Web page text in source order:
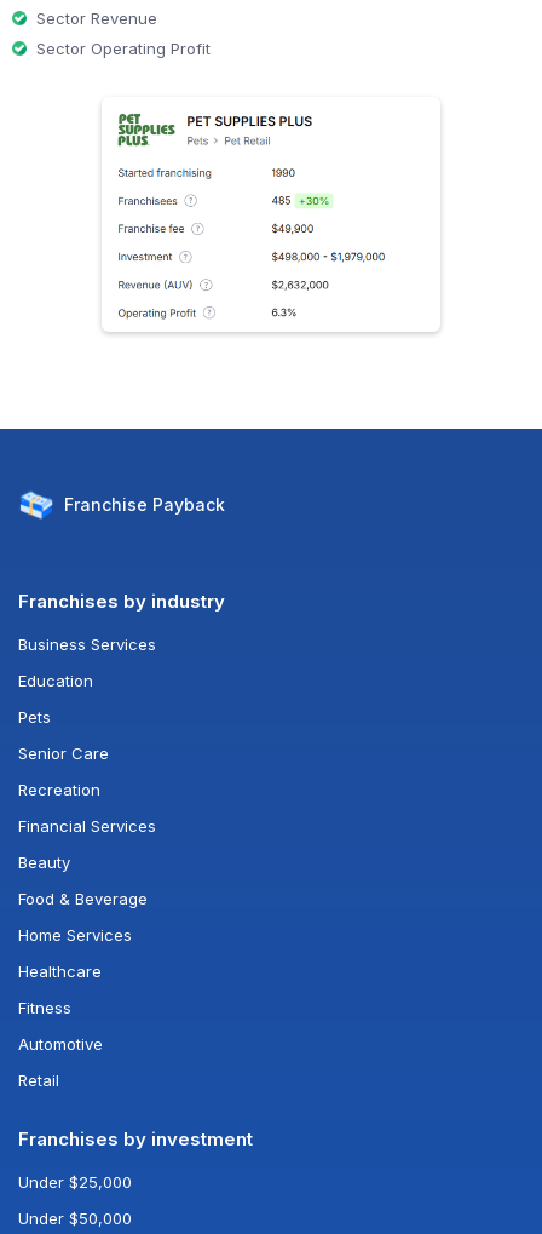
Sector Revenue
Sector Operating Profit
Franchise Payback
Franchises by industry
Business Services
Education
Pets
Senior Care
Recreation
Financial Services
Beauty
Food & Beverage
Home Services
Healthcare
Fitness
Automotive
Retail
Franchises by investment
Under $25,000
Under $50,000